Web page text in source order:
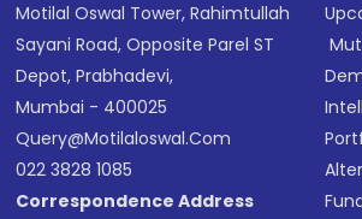
Motilal Oswal Tower, Rahimtullah
Sayani Road, Opposite Parel ST
Depot, Prabhadevi,
Mumbai - 400025
Query@motilaloswal.com
022 3828 1085
Correspondence Address